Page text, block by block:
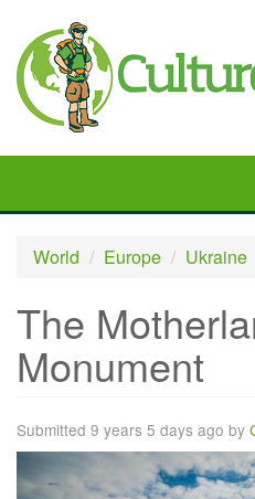
main
content
World
Europe Ukraine
The
Monument
Submitted 9 years 5 days ago by